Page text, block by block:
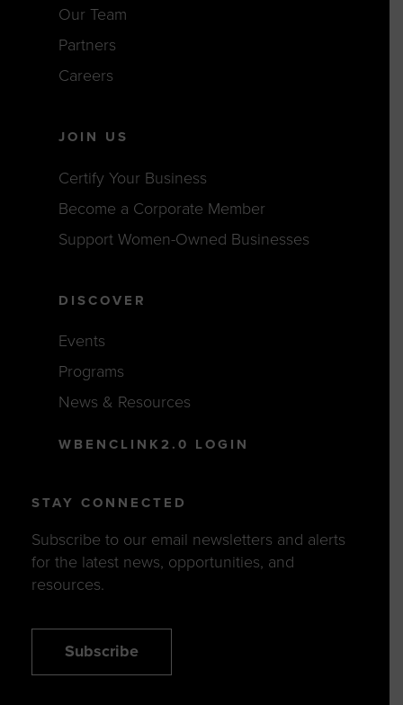
Our Team
Partners
Careers
JOIN US
Certify Your Business
Become a Corporate Member
Support Women-Owned Businesses
DISCOVER
Events
Programs
News & Resources
WBENCLINK2.0 LOGIN
STAY CONNECTED
Subscribe to our email newsletters and alerts
for the latest news, opportunities, and
resources.
Subscribe